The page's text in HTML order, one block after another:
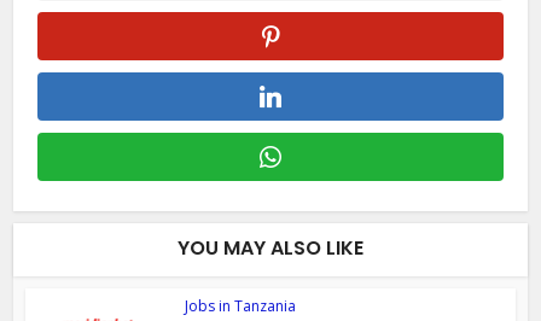
YOU MAY ALSO LIKE
Jobs in Tanzania